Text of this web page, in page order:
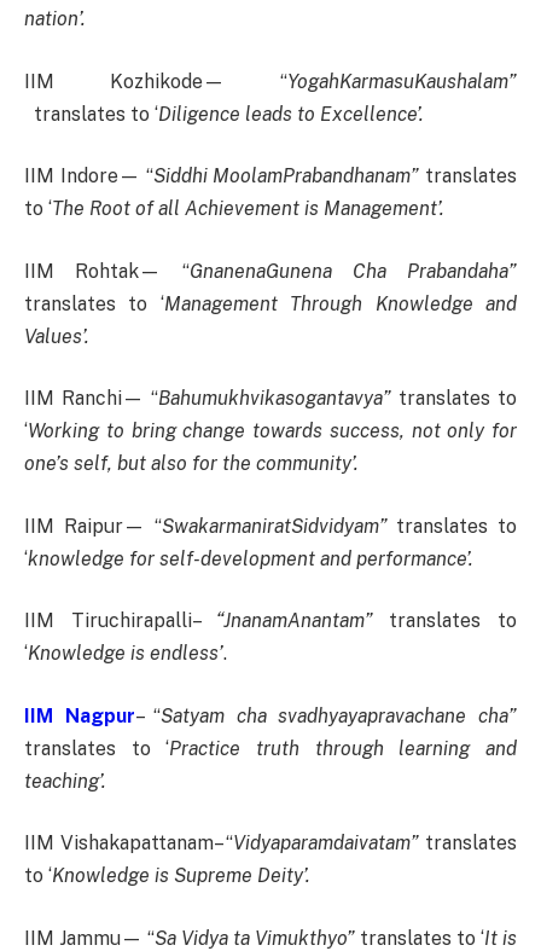
nation’.
IIM Kozhikode— “YogahKarmasuKaushalam”
translates to ‘Diligence leads to Excellence’.
IIM Indore— “Siddhi MoolamPrabandhanam” translates
to ‘The Root of all Achievement is Management’.
IIM Rohtak— “GnanenaGunena Cha Prabandaha”
translates to ‘Management Through Knowledge and
Values’.
IIM Ranchi— “Bahumukhvikasogantavya” translates to
‘Working to bring change towards success, not only for
one’s self, but also for the community’.
IIM Raipur— “SwakarmaniratSidvidyam”translates to
‘knowledge for self-development and performance’.
IIM Tiruchirapalli– “JnanamAnantam”translates to
‘Knowledge is endless’.
IIM Nagpur– “Satyam cha svadhyayapravachane cha”
translates to ‘Practice truth through learning and
teaching’.
IIM Vishakapattanam– “Vidyaparamdaivatam” translates
to ‘Knowledge is Supreme Deity’.
IIM Jammu— “Sa Vidya ta Vimukthyo” translates to ‘It is